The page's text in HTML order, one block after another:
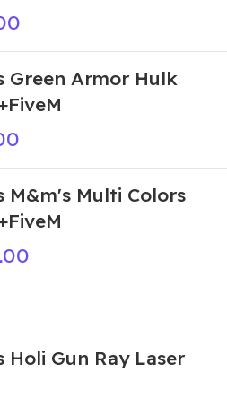
Green Armor Hulk
M&m's Multi Colors
Holi Gun Ray Laser